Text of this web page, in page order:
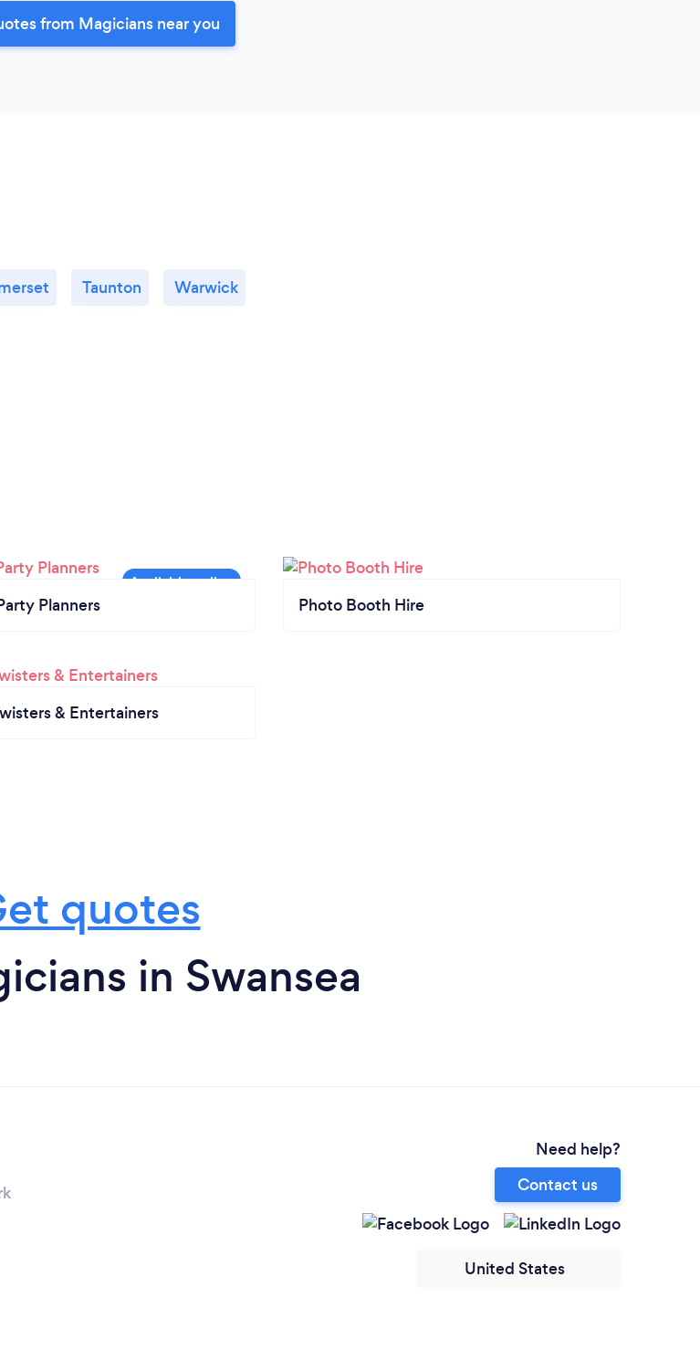
from Magicians near you
Taunton Warwick
Planners Photo Booth Hire
& Entertainers
quotes
in Swansea
Need help?
Contact us
United States